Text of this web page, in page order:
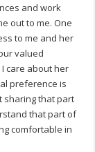
and work
out to me. One
to me and her
valued
care about her
preference is
sharing that part
that part of
comfortable in